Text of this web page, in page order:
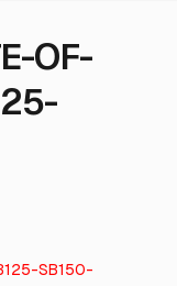
OF-
SB150-